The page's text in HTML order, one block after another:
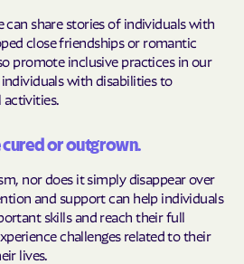
can share stories of individuals with
close friendships or romantic
promote inclusive practices in our
with disabilities to
cured or outgrown.
nor does it simply disappear over
and support can help individuals
skills and reach their full
challenges related to their
lives.